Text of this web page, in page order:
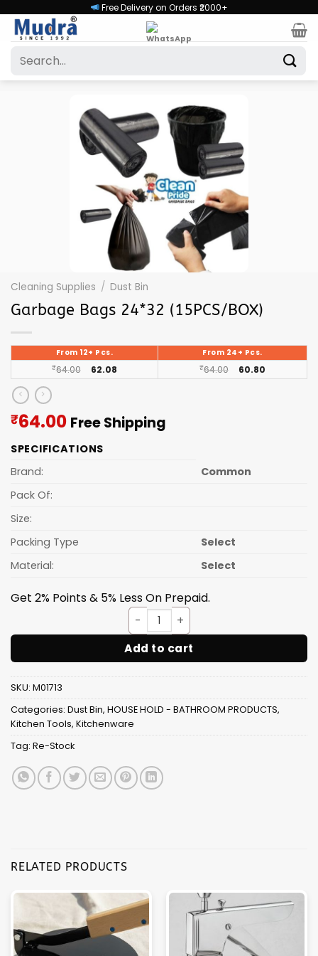
content
Free Delivery on Orders ₹2000+
Search
Cleaning Supplies / Dust Bin
Garbage Bags 24*32 (15PCS/BOX)
From 12+ Pcs. From 24+ Pcs.
₹64.00 62.08 ₹64.00 60.80
₹64.00Current
is:
Free Shipping
SPECIFICATIONS
Brand:
Common
Pack Of:
Size:
Packing Type
Select
Material:
Select
Get 2% Points & 5% Less On Prepaid.
Garbage Bags 24*32
Add to cart
SKU: M01713
Categories: Dust Bin, HOUSE HOLD - BATHROOM PRODUCTS,
Kitchen Tools, Kitchenware
Tag: Re-Stock
RELATED PRODUCTS